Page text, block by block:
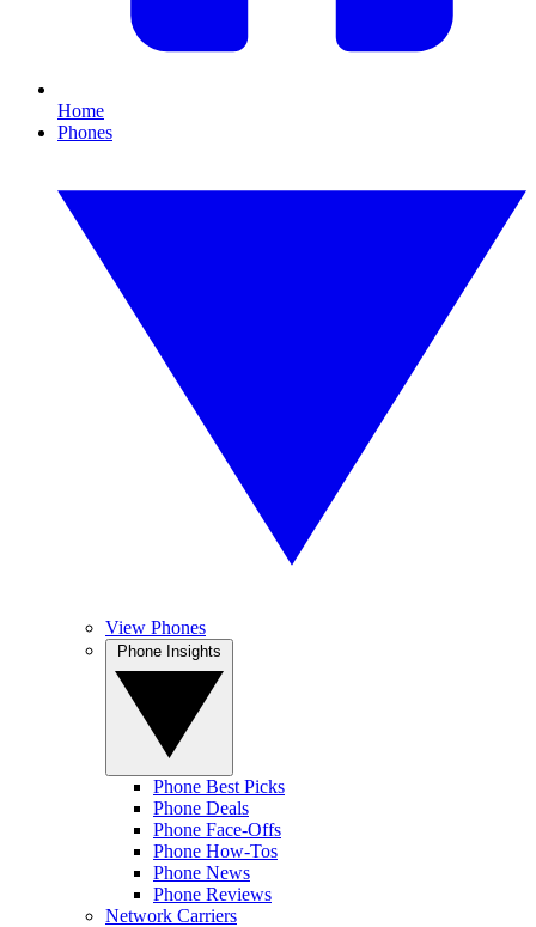
Home
Phones
View Phones
Phone Best Picks
Phone Deals
Phone Face-Offs
Phone How-Tos
Phone News
Phone Reviews
Network Carriers